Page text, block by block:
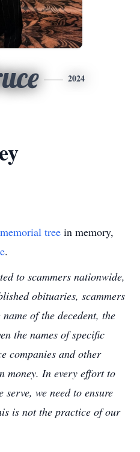
2024
memorial tree in memory,
.
to scammers nationwide,
obituaries, scammers
of the decedent, the
the names of specific
companies and other
money. In every effort to
we need to ensure
is not the practice of our